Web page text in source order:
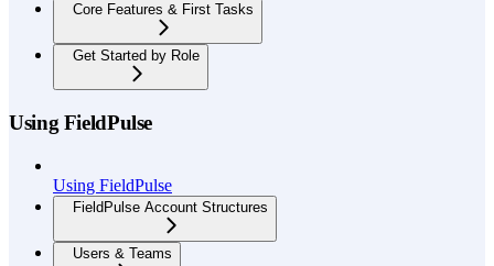
Core Features & First Tasks
Get Started by Role
Using FieldPulse
Using FieldPulse
FieldPulse Account Structures
Users & Teams